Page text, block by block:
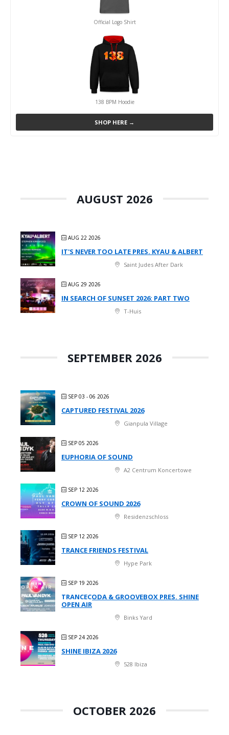
Official Logo Shirt
138 BPM Hoodie
SHOP HERE →
AUGUST 2026
AUG 22 2026
IT'S NEVER TOO LATE PRES. KYAU & ALBERT
Saint Judes After Dark
AUG 29 2026
IN SEARCH OF SUNSET 2026: PART TWO
T-Huis
SEPTEMBER 2026
SEP 03 - 06 2026
CAPTURED FESTIVAL 2026
Gianpula Village
SEP 05 2026
EUPHORIA OF SOUND
A2 Centrum Koncertowe
SEP 12 2026
CROWN OF SOUND 2026
Residenzschloss
SEP 12 2026
TRANCE FRIENDS FESTIVAL
Hype Park
SEP 19 2026
TRANCECODA & GROOVEBOX PRES. SHINE
OPEN AIR
Binks Yard
SEP 24 2026
SHINE IBIZA 2026
528 Ibiza
OCTOBER 2026